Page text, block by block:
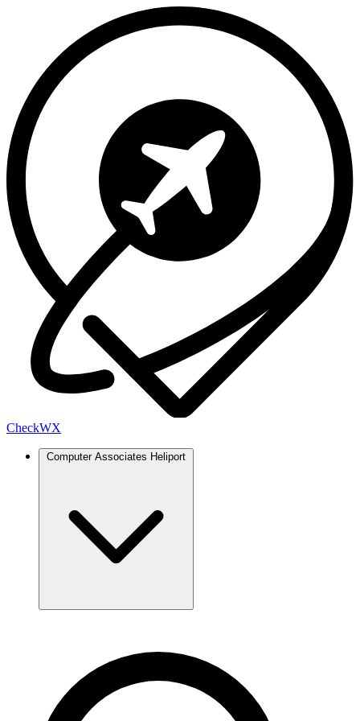
CheckWX
Computer Associates Heliport